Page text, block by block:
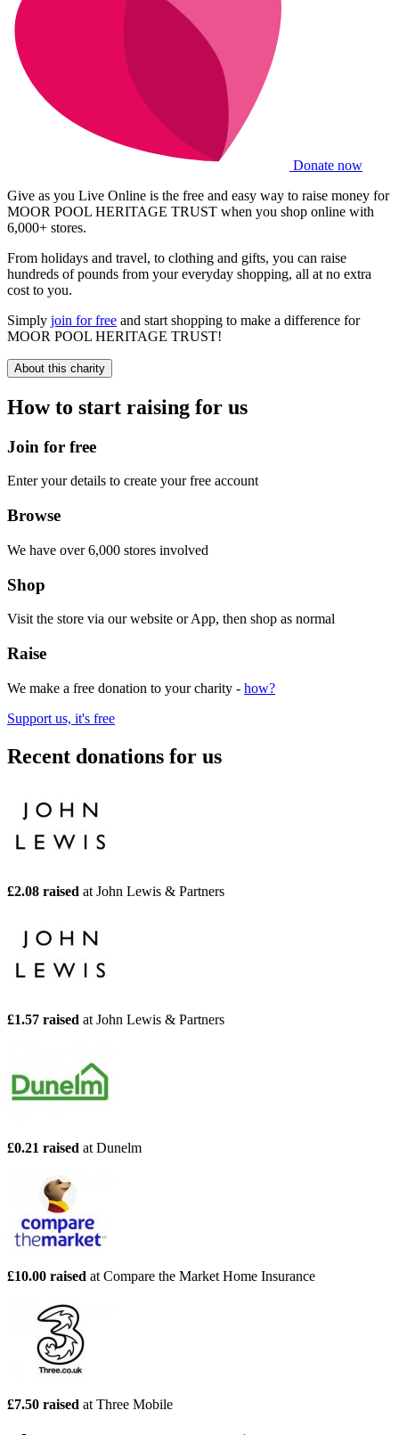
Donate now
Give as you Live Online is the free and easy way to raise money for
MOOR POOL HERITAGE TRUST when you shop online with
6,000+ stores.
From holidays and travel, to clothing and gifts, you can raise
hundreds of pounds from your everyday shopping, all at no extra
cost to you.
Simply join for free and start shopping to make a difference for
MOOR POOL HERITAGE TRUST!
About this charity
How to start raising for us
Join for free
Enter your details to create your free account
Browse
We have over 6,000 stores involved
Shop
Visit the store via our website or App, then shop as normal
Raise
We make a free donation to your charity - how?
Support us, it's free
Recent donations for us
£2.08 raised at John Lewis & Partners
£1.57 raised at John Lewis & Partners
£0.21 raised at Dunelm
£10.00 raised at Compare the Market Home Insurance
£7.50 raised at Three Mobile